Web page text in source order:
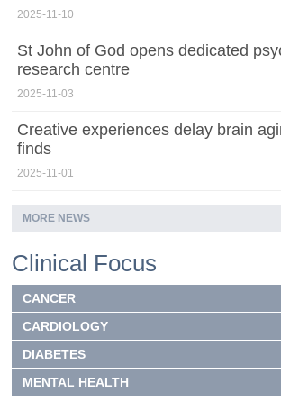
2025-11-10
St John of God opens dedicated
research centre
2025-11-03
Creative experiences delay brain
finds
2025-11-01
MORE NEWS
Clinical Focus
CANCER
CARDIOLOGY
DIABETES
MENTAL HEALTH